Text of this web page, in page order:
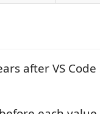
after VS